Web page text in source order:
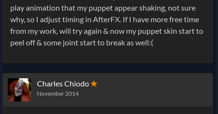
play animation that my puppet appear shaking, not sure
why, so I adjust timing in AfterFX. If I have more free time
from my work, will try again & now my puppet skin start to
peel off & some joint start to break as well:(
Charles Chiodo✭
November 2014